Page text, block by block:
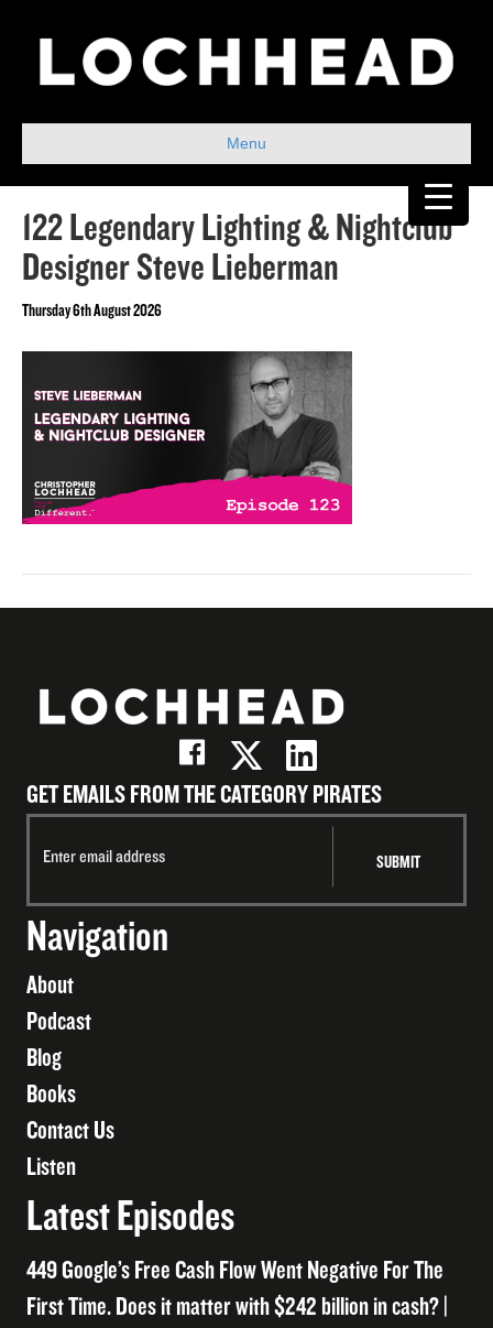
Menu
122 Legendary Lighting & Nightclub
Designer Steve Lieberman
Thursday 6th August 2026
GET EMAILS FROM THE CATEGORY PIRATES
Navigation
About
Podcast
Blog
Books
Contact Us
Listen
Latest Episodes
449 Google’s Free Cash Flow Went Negative For The
First Time. Does it matter with $242 billion in cash? |